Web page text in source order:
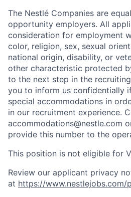
The Nestlé Companies are
opportunity employers. All
consideration for employment
color, religion, sex, sexual
national origin, disability, or
other characteristic protected
to the next step in the
you to inform us confidentially
special accommodations in
in our recruitment experience.
accommodations@nestle.com
provide this number to the
This position is not eligible for
Review our applicant privacy
at https://www.nestlejobs.com/